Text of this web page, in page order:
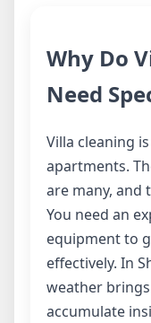
Why Do
Need
Villa cleaning
apartments.
are many, and
You need an
equipment to
effectively. In
weather
accumulate